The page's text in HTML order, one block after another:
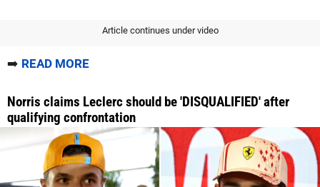
Article continues under video
➡️ READ MORE
Norris claims Leclerc should be 'DISQUALIFIED' after
qualifying confrontation